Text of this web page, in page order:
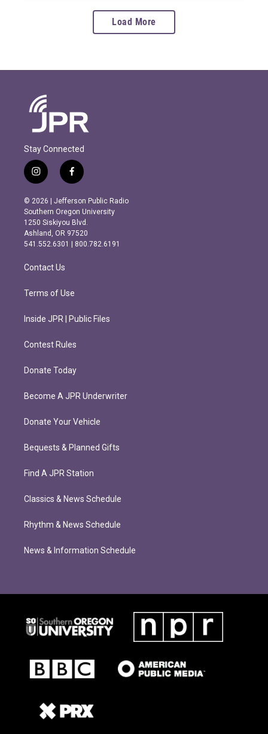
Load More
Stay Connected
i
n
s
t
a
g
r
m
f
a
c
e
b
o
o
k
© 2026 | Jefferson Public Radio
Southern Oregon University
1250 Siskiyou Blvd.
Ashland, OR 97520
541.552.6301 | 800.782.6191
Contact Us
Terms of Use
Inside JPR | Public Files
Contest Rules
Donate Today
Become A JPR Underwriter
Donate Your Vehicle
Bequests & Planned Gifts
Find A JPR Station
Classics & News Schedule
Rhythm & News Schedule
News & Information Schedule